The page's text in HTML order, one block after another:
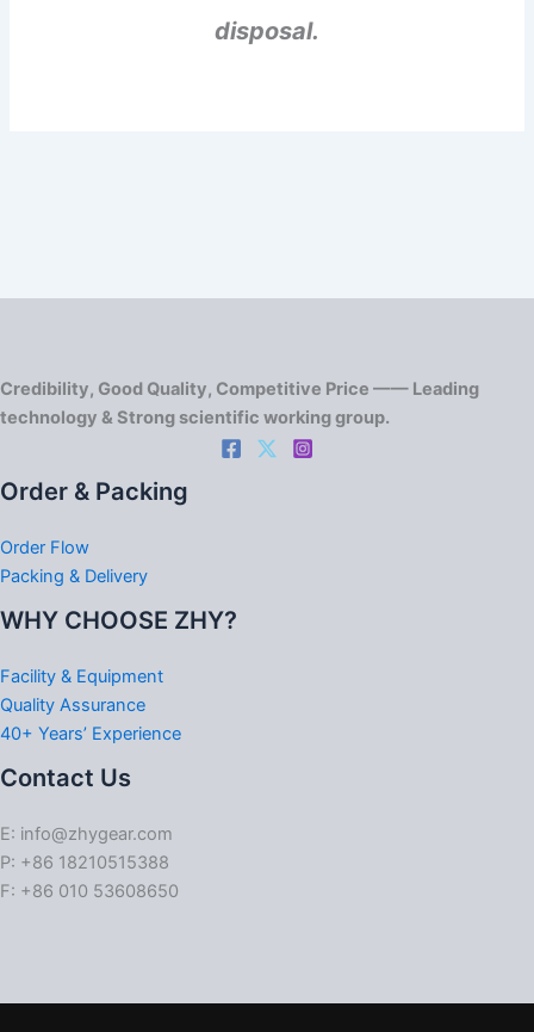
disposal.
Credibility, Good Quality, Competitive Price —— Leading
technology & Strong scientific working group.
Order & Packing
Order Flow
Packing & Delivery
WHY CHOOSE ZHY?
Facility & Equipment
Quality Assurance
40+ Years’ Experience
Contact Us
E: info@zhygear.com
P: +86 18210515388
F: +86 010 53608650